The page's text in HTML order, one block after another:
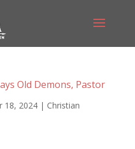
Old Demons, Pastor
18, 2024| Christian